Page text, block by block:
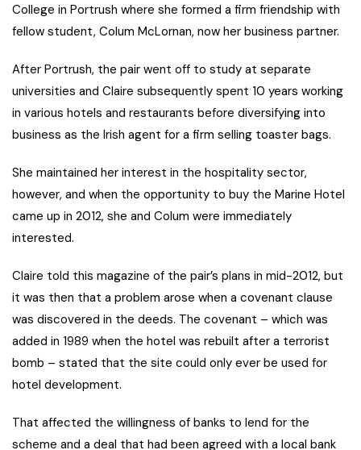
College in Portrush where she formed a firm friendship with
fellow student, Colum McLornan, now her business partner.
After Portrush, the pair went off to study at separate
universities and Claire subsequently spent 10 years working
in various hotels and restaurants before diversifying into
business as the Irish agent for a firm selling toaster bags.
She maintained her interest in the hospitality sector,
however, and when the opportunity to buy the Marine Hotel
came up in 2012, she and Colum were immediately
interested.
Claire told this magazine of the pair’s plans in mid-2012, but
it was then that a problem arose when a covenant clause
was discovered in the deeds. The covenant – which was
added in 1989 when the hotel was rebuilt after a terrorist
bomb – stated that the site could only ever be used for
hotel development.
That affected the willingness of banks to lend for the
scheme and a deal that had been agreed with a local bank